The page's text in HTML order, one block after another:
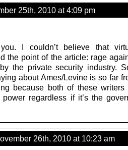
25th, 2010 at 4:09 pm
I couldn’t believe that
the point of the article: rage
the private security industry.
about Ames/Levine is so far
because both of these writers
regardless if it’s the
26th, 2010 at 10:23 am